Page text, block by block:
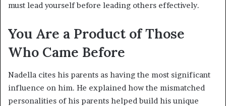
must lead yourself before leading others effectively.
You Are a Product of Those
Who Came Before
Nadella cites his parents as having the most significant
influence on him. He explained how the mismatched
personalities of his parents helped build his unique